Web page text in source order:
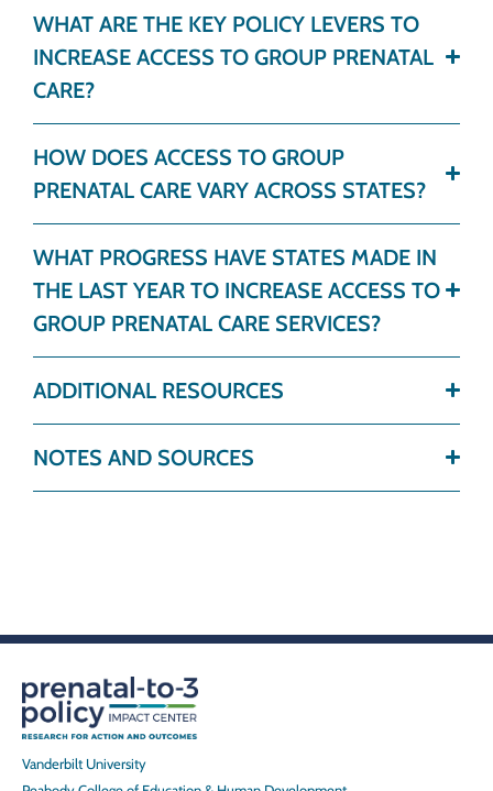
WHAT ARE THE KEY POLICY LEVERS TO
INCREASE ACCESS TO GROUP PRENATAL
CARE?
HOW DOES ACCESS TO GROUP
PRENATAL CARE VARY ACROSS STATES?
WHAT PROGRESS HAVE STATES MADE IN
THE LAST YEAR TO INCREASE ACCESS TO
GROUP PRENATAL CARE SERVICES?
ADDITIONAL RESOURCES
NOTES AND SOURCES
Vanderbilt University